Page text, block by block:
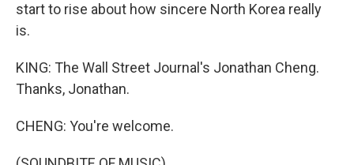
start to rise about how sincere North Korea really
is.
KING: The Wall Street Journal's Jonathan Cheng.
Thanks, Jonathan.
CHENG: You're welcome.